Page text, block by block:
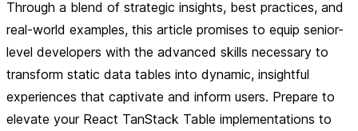
Through a blend of strategic insights, best practices, and
real-world examples, this article promises to equip senior-
level developers with the advanced skills necessary to
transform static data tables into dynamic, insightful
experiences that captivate and inform users. Prepare to
elevate your React TanStack Table implementations to